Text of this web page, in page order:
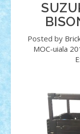
Posted by
MOC-uiala